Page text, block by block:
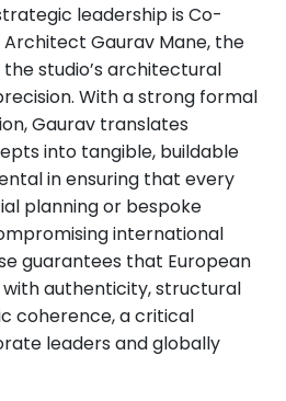
leadership is Co-
Gaurav Mane, the
studio’s architectural
With a strong formal
Gaurav translates
into tangible, buildable
in ensuring that every
planning or bespoke
international
guarantees that European
authenticity, structural
coherence, a critical
leaders and globally